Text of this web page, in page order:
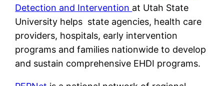
Detection and Intervention at Utah State
University helps state agencies, health care
providers, hospitals, early intervention
programs and families nationwide to develop
and sustain comprehensive EHDI programs.